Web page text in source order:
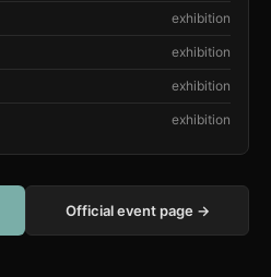
exhibition
exhibition
exhibition
exhibition
Official event page →